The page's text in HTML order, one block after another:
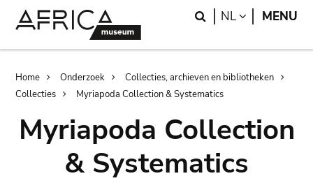
Search
NL LANGUAGE
MENU
Breadcrumb
Home Onderzoek
Collecties, archieven en bibliotheken
Collecties
Myriapoda Collection & Systematics
Myriapoda Collection
& Systematics